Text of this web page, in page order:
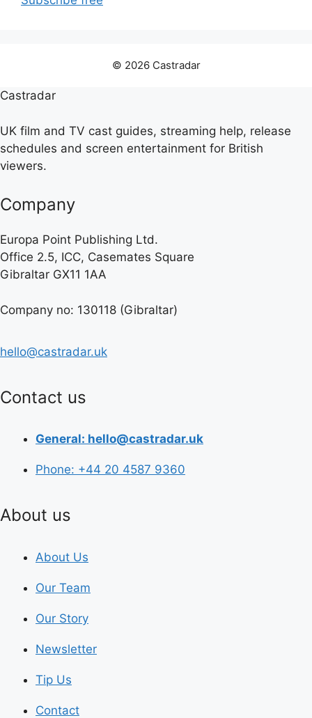
© 2026 Castradar
Castradar
UK film and TV cast guides, streaming help, release
schedules and screen entertainment for British
viewers.
Company
Europa Point Publishing Ltd.
Office 2.5, ICC, Casemates Square
Gibraltar GX11 1AA
Company no: 130118 (Gibraltar)
hello@castradar.uk
Contact us
General: hello@castradar.uk
Phone: +44 20 4587 9360
About us
About Us
Our Team
Our Story
Newsletter
Tip Us
Contact